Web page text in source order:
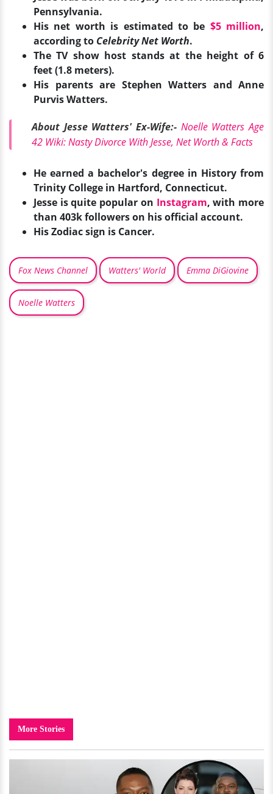
Pennsylvania.
His net worth is estimated to be $5 million,
according to Celebrity Net Worth.
The TV show host stands at the height of 6
feet (1.8 meters).
His parents are Stephen Watters and Anne
Purvis Watters.
About Jesse Watters' Ex-Wife:- Noelle Watters Age
42 Wiki: Nasty Divorce With Jesse, Net Worth & Facts
He earned a bachelor's degree in History from
Trinity College in Hartford, Connecticut.
Jesse is quite popular on Instagram, with more
than 403k followers on his official account.
His Zodiac sign is Cancer.
Fox News Channel Watters' World Emma DiGiovine
Noelle Watters
More Stories